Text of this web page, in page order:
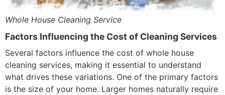
Whole House Cleaning Service
Factors Influencing the Cost of Cleaning Services
Several factors influence the cost of whole house
cleaning services, making it essential to understand
what drives these variations. One of the primary factors
is the size of your home. Larger homes naturally require